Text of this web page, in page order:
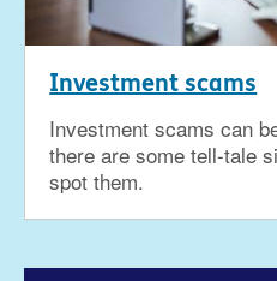
Investment scams
Investment scams can
there are some tell-tale
spot them.